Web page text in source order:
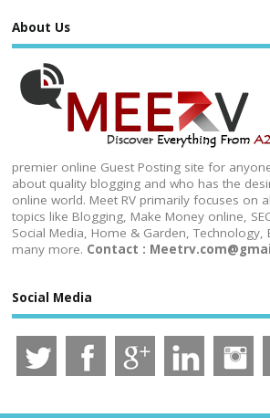
About Us
premier online Guest Posting site for
about quality blogging and who has the
online world. Meet RV primarily focuses on
topics like Blogging, Make Money online,
Social Media, Home & Garden, Technology,
many more. Contact :
Social Media